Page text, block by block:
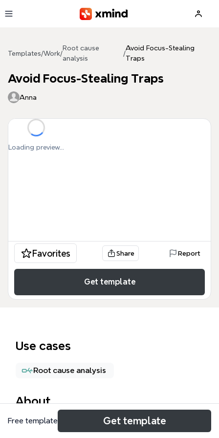
Templates/Work/
Root cause
analysis
/
Avoid Focus-Stealing
Traps
Avoid Focus-Stealing Traps
Anna
Loading preview...
Favorites Share Report
Get template
Use cases
Root cause analysis
About
The Avoid Focus-Stealing Traps mind map template
Free template Get template